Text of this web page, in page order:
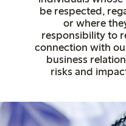
be respected,
or where
responsibility to
connection with
business
risks and